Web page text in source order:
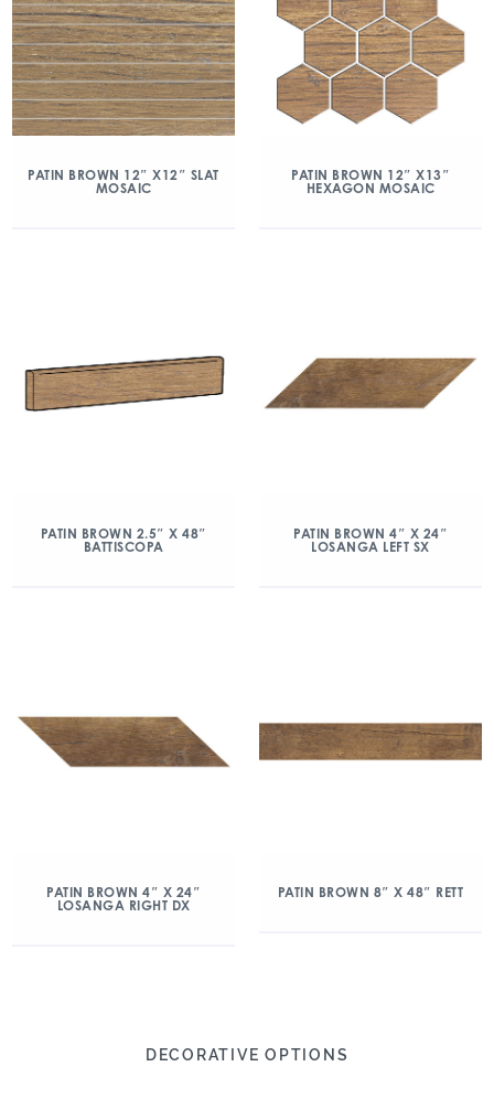
PATIN BROWN 12″ X12″ SLAT
MOSAIC
PATIN BROWN 12″ X13″
HEXAGON MOSAIC
PATIN BROWN 2.5″ X 48″
BATTISCOPA
PATIN BROWN 4″ X 24″
LOSANGA LEFT SX
PATIN BROWN 4″ X 24″
LOSANGA RIGHT DX
PATIN BROWN 8″ X 48″ RETT
DECORATIVE OPTIONS